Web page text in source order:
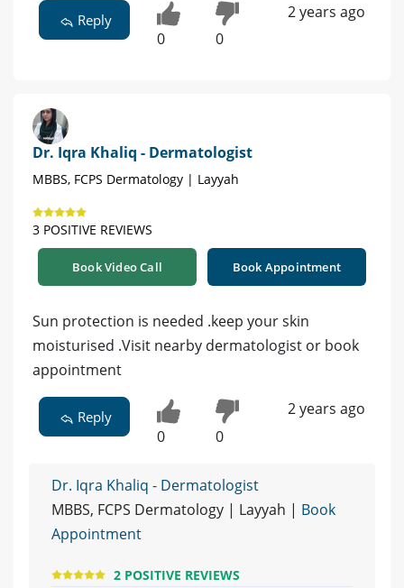
Reply
0 0
2 years ago
Dr. Iqra Khaliq - Dermatologist
MBBS, FCPS Dermatology | Layyah
3 POSITIVE REVIEWS
Book Video Call Book Appointment
Sun protection is needed .keep your skin
moisturised .Visit nearby dermatologist or book
appointment
Reply
0 0
2 years ago
Dr. Iqra Khaliq - Dermatologist
MBBS, FCPS Dermatology | Layyah | Book
Appointment
2 POSITIVE REVIEWS